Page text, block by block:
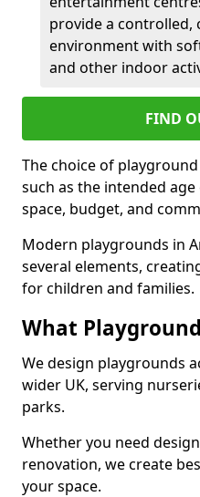
provide a controlled,
environment with
and other indoor
FIND
The choice of
such as the intended
space, budget, and
Modern playgrounds in
several elements,
for children and families.
What
We design playgrounds
wider UK, serving
parks.
Whether you need
renovation, we create
your space.